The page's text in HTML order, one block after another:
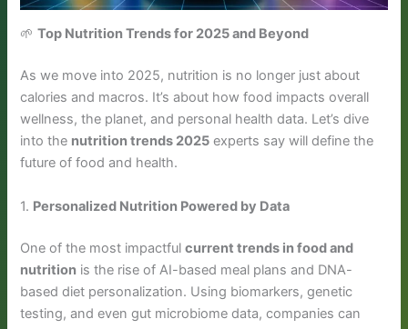
🌱Top Nutrition Trends for 2025 and Beyond
As we move into 2025, nutrition is no longer just about
calories and macros. It’s about how food impacts overall
wellness, the planet, and personal health data. Let’s dive
into the nutrition trends 2025 experts say will define the
future of food and health.
1. Personalized Nutrition Powered by Data
One of the most impactfulcurrent trends in food and
nutrition is the rise of AI-based meal plans and DNA-
based diet personalization. Using biomarkers, genetic
testing, and even gut microbiome data, companies can